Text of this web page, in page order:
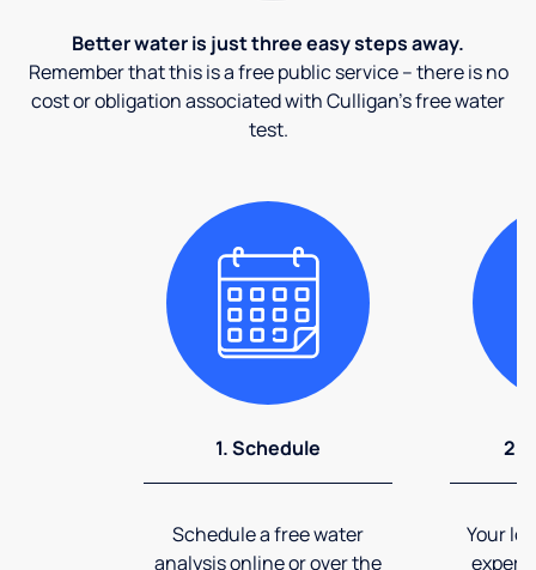
Better water is just three easy steps away.
Remember that this is a free public service – there is no
cost or obligation associated with Culligan's free water
test.
1. Schedule
Schedule a free water
analysis online or over the
2.
Your
expert